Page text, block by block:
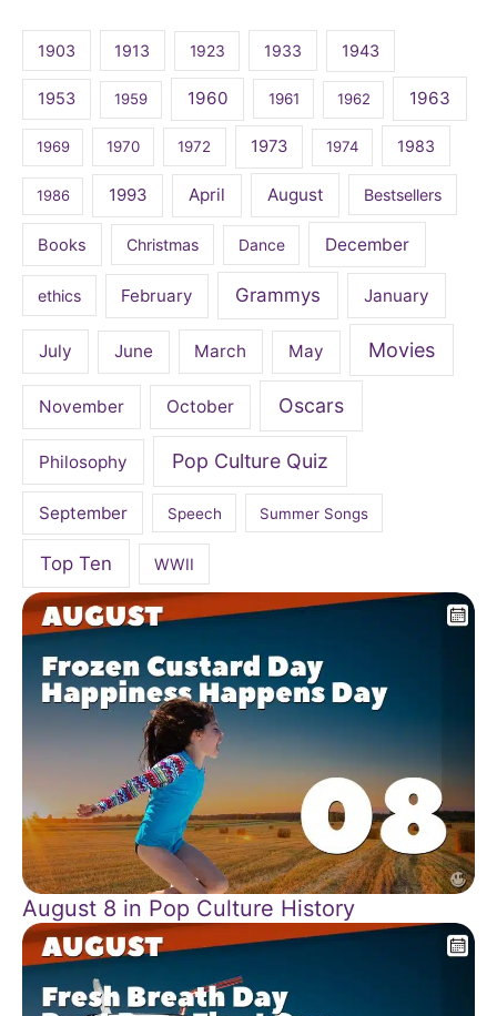
1903 1913 1923 1933 1943
1953 1959 1960 1961 1962 1963
1969 1970 1972 1973 1974 1983
1986 1993 April August Bestsellers
Books Christmas Dance December
ethics February Grammys January
July June March May Movies
November October Oscars
Philosophy Pop Culture Quiz
September Speech Summer Songs
Top Ten WWII
August 8 in Pop Culture History